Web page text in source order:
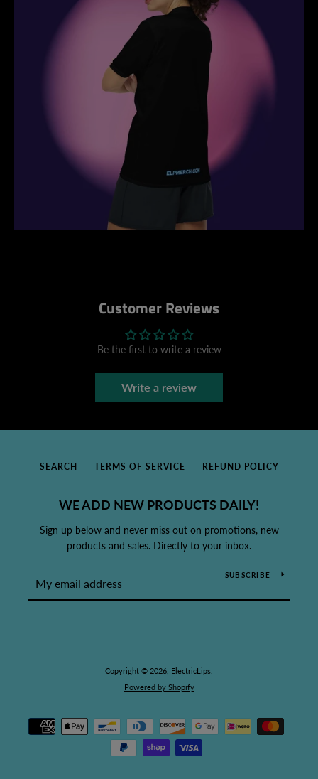
Customer Reviews
Be the first to write a review
Write a review
SEARCH TERMS OF SERVICE REFUND POLICY
WE ADD NEW PRODUCTS DAILY!
Sign up below and never miss out on promotions, new
products and sales. Directly to your inbox.
SUBSCRIBE
Copyright © 2026, ElectricLips
Powered by Shopify
Payment
icons